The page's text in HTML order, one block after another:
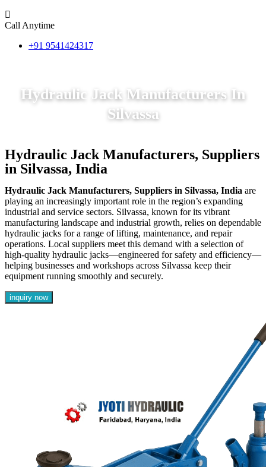
Call Anytime
+91 9541424317
Hydraulic Jack Manufacturers In
Silvassa
Hydraulic Jack Manufacturers, Suppliers
in Silvassa, India
Hydraulic Jack Manufacturers, Suppliers in Silvassa, India are
playing an increasingly important role in the region’s expanding
industrial and service sectors. Silvassa, known for its vibrant
manufacturing landscape and industrial growth, relies on dependable
hydraulic jacks for a range of lifting, maintenance, and repair
operations. Local suppliers meet this demand with a selection of
high-quality hydraulic jacks—engineered for safety and efficiency—
helping businesses and workshops across Silvassa keep their
equipment running smoothly and securely.
inquiry now